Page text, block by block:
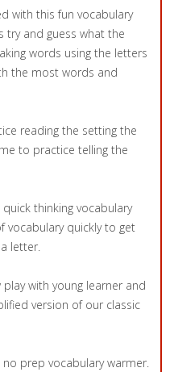
with this fun vocabulary
try and guess what the
words using the letters
the most words and
reading the setting the
to practice telling the
quick thinking vocabulary
vocabulary quickly to get
letter.
play with young learner and
version of our classic
prep vocabulary warmer.